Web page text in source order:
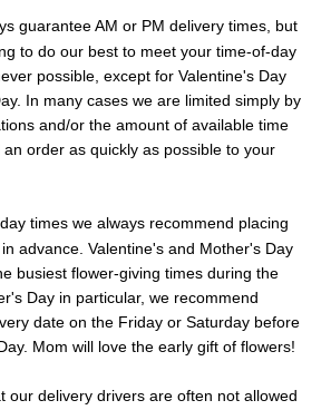
guarantee AM or PM delivery times, but
to do our best to meet your time-of-day
possible, except for Valentine's Day
In many cases we are limited simply by
and/or the amount of available time
an order as quickly as possible to your
times we always recommend placing
advance. Valentine's and Mother's Day
busiest flower-giving times during the
Day in particular, we recommend
date on the Friday or Saturday before
Mom will love the early gift of flowers!
our delivery drivers are often not allowed